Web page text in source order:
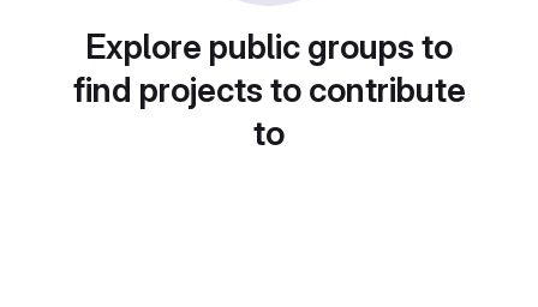
Explore public groups to
find projects to contribute
to